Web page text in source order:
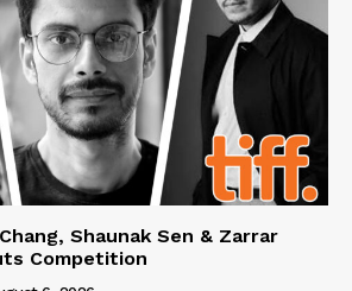
Shaunak Sen & Zarrar
Competition